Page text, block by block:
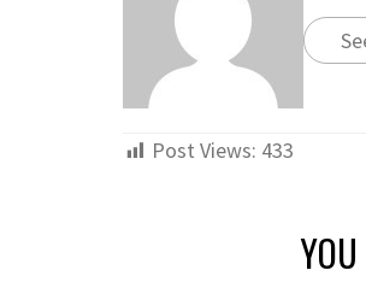
Post Views: 433